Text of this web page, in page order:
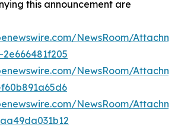
this announcement are
NewsRoom/
NewsRoom/
NewsRoom/